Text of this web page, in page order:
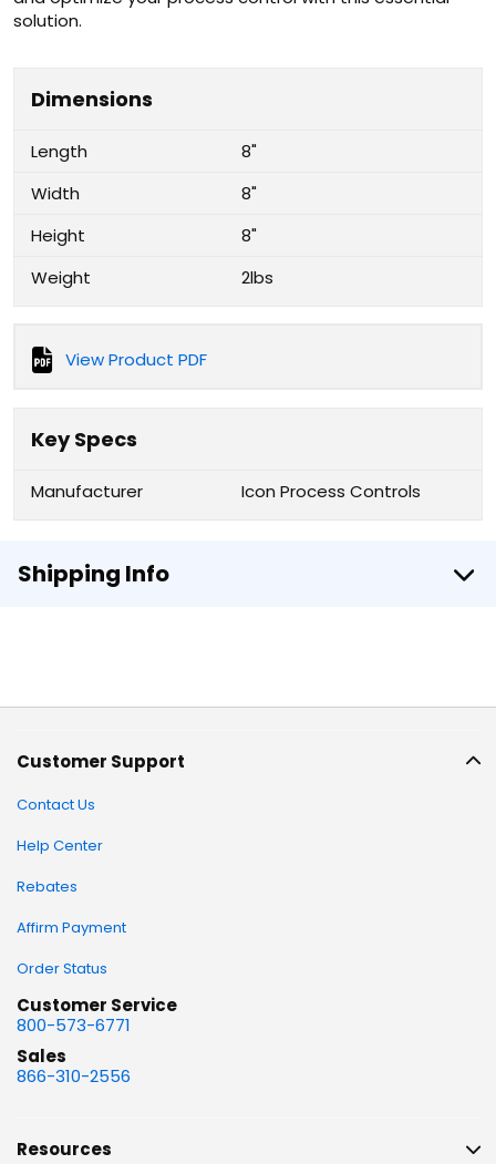
solution.
Dimensions
Length
8"
Width
8"
Height
8"
Weight
2lbs
View Product PDF
Key Specs
Manufacturer Icon Process Controls
Shipping Info
Customer Support
Contact Us
Help Center
Rebates
Affirm Payment
Order Status
Customer Service
800-573-6771
Sales
866-310-2556
Resources